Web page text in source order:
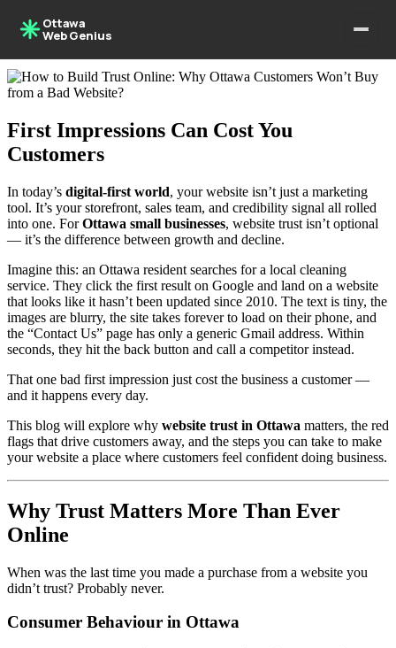
Ottawa
Web Genius
First Impressions Can Cost You
Customers
In today’s digital-first world, your website isn’t just a marketing
tool. It’s your storefront, sales team, and credibility signal all rolled
into one. ForOttawa small businesses, website trust isn’t optional
— it’s the difference between growth and decline.
Imagine this: an Ottawa resident searches for a local cleaning
service. They click the first result on Google and land on a website
that looks like it hasn’t been updated since 2010. The text is tiny, the
images are blurry, the site takes forever to load on their phone, and
the “Contact Us” page has only a generic Gmail address. Within
seconds, they hit the back button and call a competitor instead.
That one bad first impression just cost the business a customer —
and it happens every day.
This blog will explore why website trust in Ottawa matters, the red
flags that drive customers away, and the steps you can take to make
your website a place where customers feel confident doing business.
Why Trust Matters More Than Ever
Online
When was the last time you made a purchase from a website you
didn’t trust? Probably never.
Consumer Behaviour in Ottawa